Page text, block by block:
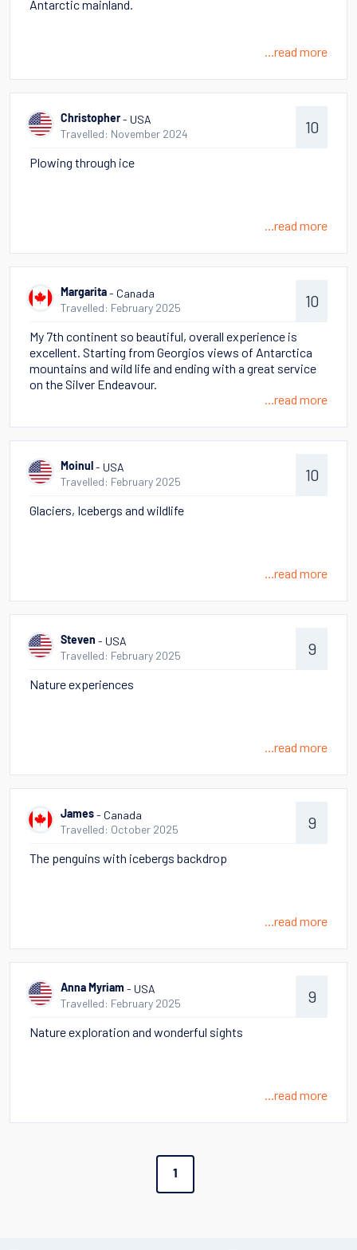
Antarctic mainland.
...read more
Christopher- USA
Travelled: November 2024
10
Plowing through ice
...read more
Margarita - Canada
Travelled: February 2025
10
My 7th continent so beautiful, overall experience is
excellent. Starting from Georgios views of Antarctica
mountains and wild life and ending with a great service
on the Silver Endeavour.
...read more
Moinul - USA
Travelled: February 2025
10
Glaciers, Icebergs and wildlife
...read more
Steven - USA
Travelled: February 2025
9
Nature experiences
...read more
James - Canada
Travelled: October 2025
9
The penguins with icebergs backdrop
...read more
Anna Myriam - USA
Travelled: February 2025
9
Nature exploration and wonderful sights
...read more
1